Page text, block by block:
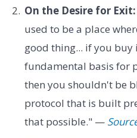
On the Desire for Exit:
used to be a place
good thing... if you buy
fundamental basis for
then you shouldn't be
protocol that is built
that possible." —